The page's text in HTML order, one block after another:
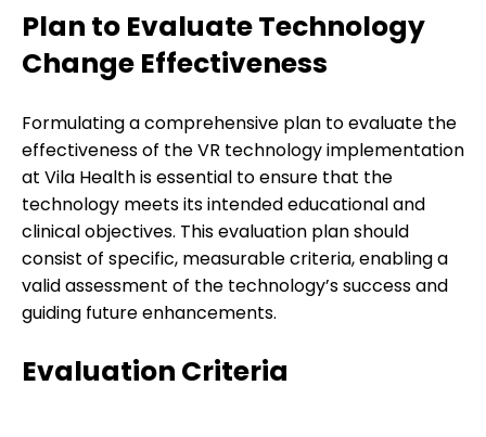
Plan to Evaluate Technology
Change Effectiveness
Formulating a comprehensive plan to evaluate the
effectiveness of the VR technology implementation
at Vila Health is essential to ensure that the
technology meets its intended educational and
clinical objectives. This evaluation plan should
consist of specific, measurable criteria, enabling a
valid assessment of the technology’s success and
guiding future enhancements.
Evaluation Criteria